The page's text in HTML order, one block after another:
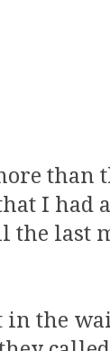
than
I had
the last
in the